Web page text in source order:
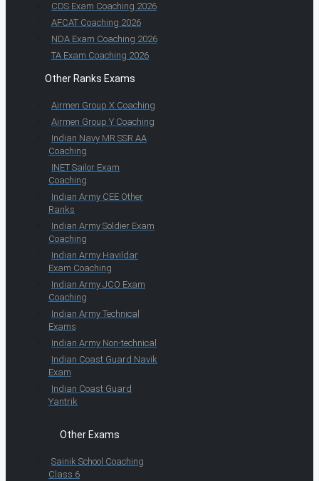
CDS Exam Coaching 2026
AFCAT Coaching 2026
NDA Exam Coaching 2026
TA Exam Coaching 2026
Other Ranks Exams
Airmen Group X Coaching
Airmen Group Y Coaching
Indian Navy MR SSR AA
Coaching
INET Sailor Exam
Coaching
Indian Army CEE Other
Ranks
Indian Army Soldier Exam
Coaching
Indian Army Havildar
Exam Coaching
Indian Army JCO Exam
Coaching
Indian Army Technical
Exams
Indian Army Non-technical
Indian Coast Guard Navik
Exam
Indian Coast Guard
Yantrik
Other Exams
Sainik School Coaching
Class 6